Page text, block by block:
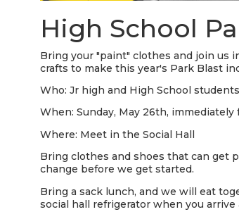
High School
Bring your "paint" clothes and join us
crafts to make this year's Park Blast
Who: Jr high and High School students
When: Sunday, May 26th,
Where: Meet in the Social Hall
Bring clothes and shoes that can get
change before we get started.
Bring a sack lunch, and we will eat
social hall refrigerator when you arrive